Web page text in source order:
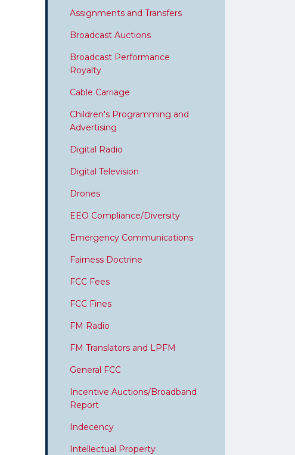
Assignments and Transfers
Broadcast Auctions
Broadcast Performance
Royalty
Cable Carriage
Children's Programming and
Advertising
Digital Radio
Digital Television
Drones
EEO Compliance/Diversity
Emergency Communications
Fairness Doctrine
FCC Fees
FCC Fines
FM Radio
FM Translators and LPFM
General FCC
Incentive Auctions/Broadband
Report
Indecency
Intellectual Property